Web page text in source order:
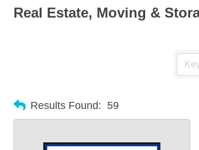
Real Estate, Moving &
Results Found: 59